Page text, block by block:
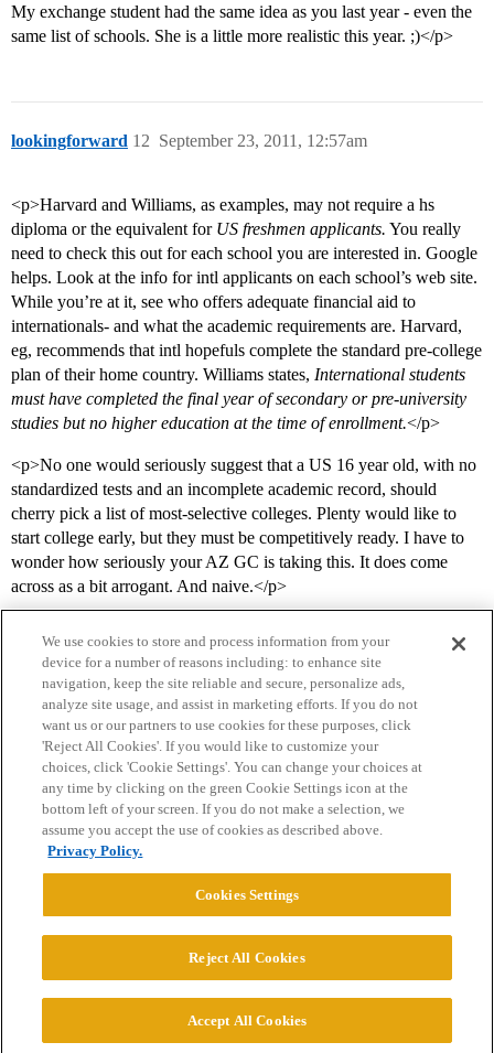
My exchange student had the same idea as you last year - even the
same list of schools. She is a little more realistic this year. ;)</p>
lookingforward September 23, 2011, 12:57am
12
<p>Harvard and Williams, as examples, may not require a hs
diploma or the equivalent for US freshmen applicants. You really
need to check this out for each school you are interested in. Google
helps. Look at the info for intl applicants on each school’s web site.
While you’re at it, see who offers adequate financial aid to
internationals- and what the academic requirements are. Harvard,
eg, recommends that intl hopefuls complete the standard pre-college
plan of their home country. Williams states, International students
must have completed the final year of secondary or pre-university
studies but no higher education at the time of enrollment.</p>
<p>No one would seriously suggest that a US 16 year old, with no
standardized tests and an incomplete academic record, should
cherry pick a list of most-selective colleges. Plenty would like to
start college early, but they must be competitively ready. I have to
wonder how seriously your AZ GC is taking this. It does come
across as a bit arrogant. And naive.</p>
Home Categories Guidelines Terms of Service
Privacy Policy
Powered byDiscourse
© 2026 College Confidential, LLC. All Rights Reserved.
We use cookies to store and process information from your
device for a number of reasons including: to enhance site
navigation, keep the site reliable and secure, personalize ads,
analyze site usage, and assist in marketing efforts. If you do not
want us or our partners to use cookies for these purposes, click
'Reject All Cookies'. If you would like to customize your
choices, click 'Cookie Settings'. You can change your choices at
any time by clicking on the green Cookie Settings icon at the
bottom left of your screen. If you do not make a selection, we
assume you accept the use of cookies as described above.
Privacy Policy.
Cookies Settings
Reject All Cookies
Accept All Cookies